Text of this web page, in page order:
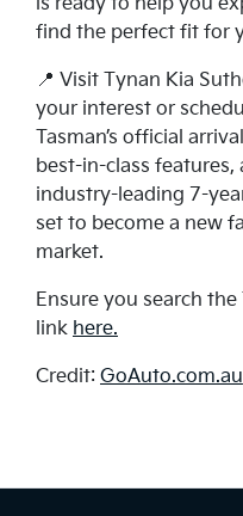
find the perfect fit for
📍 Visit Tynan Kia
your interest or
Tasman’s official
best-in-class
industry-leading 7-
set to become a new
market.
Ensure you search
link here.
Credit: GoAuto.com.au